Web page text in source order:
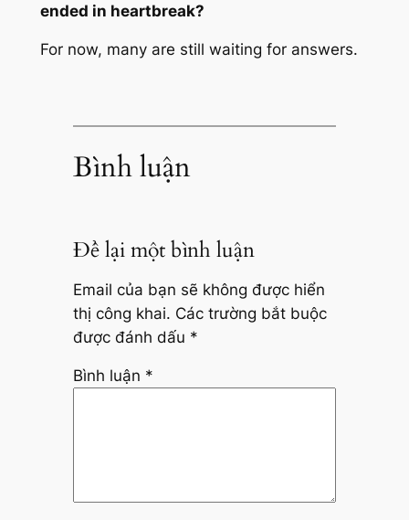
ended in heartbreak?
For now, many are still waiting for answers.
Bình luận
Để lại một bình luận
Email của bạn sẽ không được hiển
thị công khai. Các trường bắt buộc
được đánh dấu *
Bình luận *